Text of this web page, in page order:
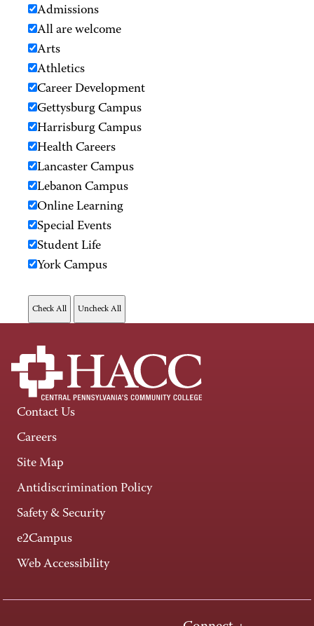
Admissions
All are welcome
Arts
Athletics
Career Development
Gettysburg Campus
Harrisburg Campus
Health Careers
Lancaster Campus
Lebanon Campus
Online Learning
Special Events
Student Life
York Campus
Contact Us
Careers
Site Map
Antidiscrimination Policy
Safety & Security
e2Campus
Web Accessibility